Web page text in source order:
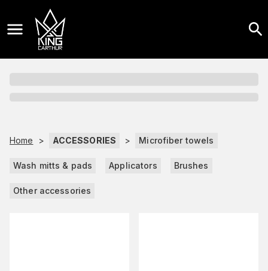
Home > ACCESSORIES > Microfiber towels
Wash mitts & pads Applicators Brushes
Other accessories